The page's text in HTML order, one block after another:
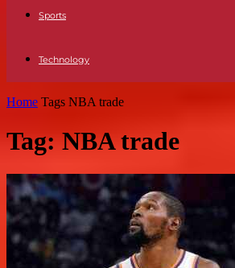
Sports
Technology
Home Tags NBA trade
Tag: NBA trade